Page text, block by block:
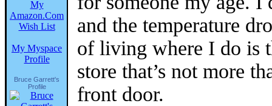
My
Amazon.Com
Wish List
My Myspace
Profile
Bruce Garrett's
Profile
and the temperature
of living where I do is
store that’s not more
front door.